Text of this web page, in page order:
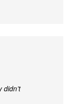
didn’t